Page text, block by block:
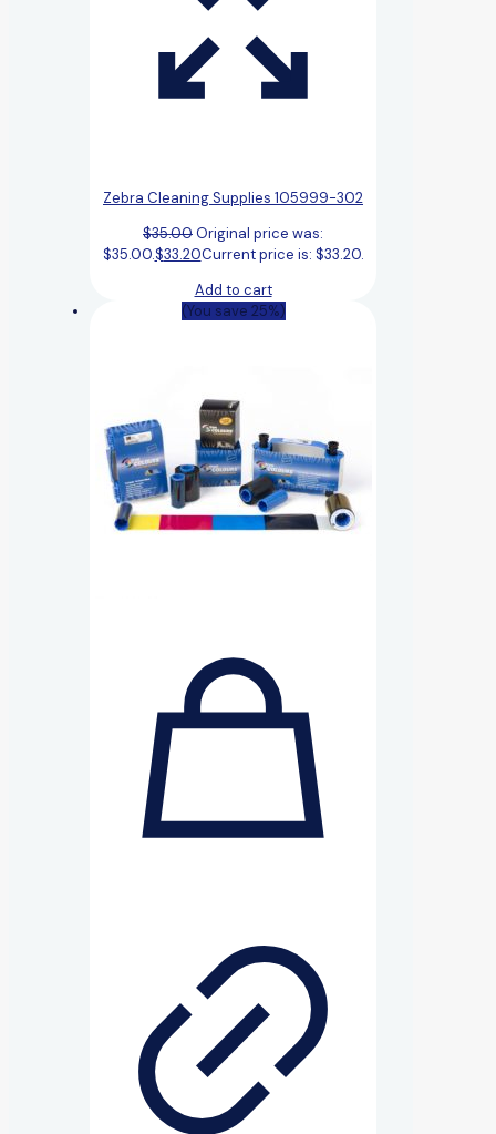
Zebra Cleaning Supplies 105999-302
$35.00Original price was:
$35.00.$33.20Current price is: $33.20.
Add to cart
(You save 25%)